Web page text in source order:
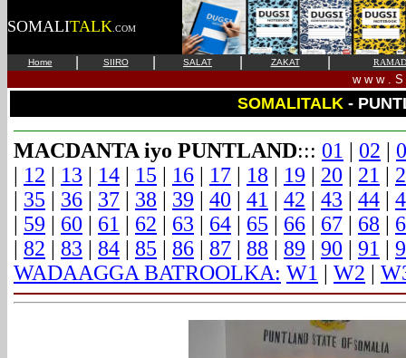
SOMALITALK .COM
Home SIIRO SALAT ZAKAT
w w w .
SOMALITALK -
MACDANTA iyo PUNTLAND::: 01 | 02 |
| 12 | 13 | 14 | 15 | 16 | 17 | 18 | 19 | 20 | 21 |
| 35 | 36 | 37 | 38 | 39 | 40 | 41 | 42 | 43 | 44 |
| 59 | 60 | 61 | 62 | 63 | 64 | 65 | 66 | 67 | 68 |
| 82 | 83 | 84 | 85 | 86 | 87 | 88 | 89 | 90 | 91 |
WADAAGGA BATROOLKA: W1 | W2 |